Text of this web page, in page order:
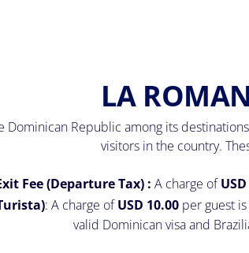
LA
Dominican Republic among its
visitors in the country.
Fee (Departure Tax) : A charge of
: A charge ofUSD 10.00 per guest
valid Dominican visa and